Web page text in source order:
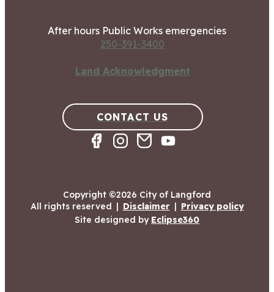
After hours Public Works emergencies
250-391-3400
Land Acknowledgment
CONTACT US
Copyright ©2026 City of Langford
All rights reserved | Disclaimer | Privacy policy
Site designed by Eclipse360